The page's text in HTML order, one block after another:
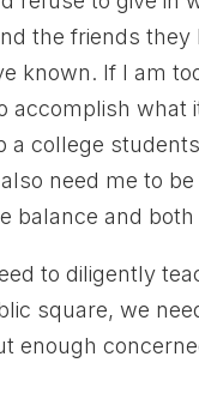
the friends
known. If I am
accomplish what
a college
need me to
balance and
to diligently
square, we
enough